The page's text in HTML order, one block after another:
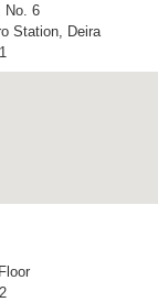
No. 6
Station, Deira